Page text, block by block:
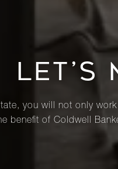
LET’S
you will not only
benefit of Coldwell